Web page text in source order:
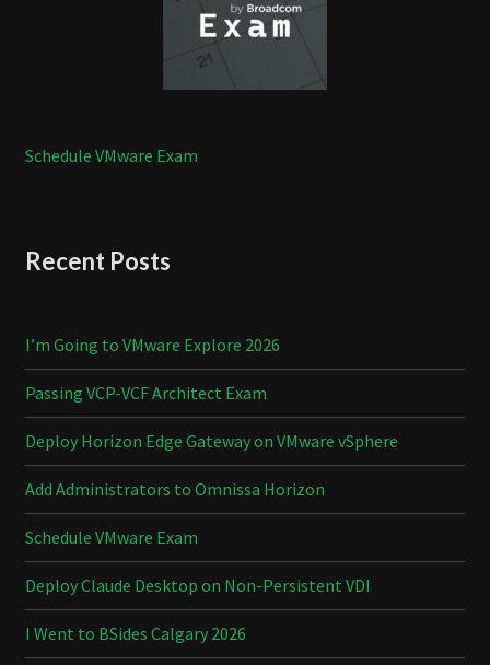
Schedule VMware Exam
Recent Posts
I’m Going to VMware Explore 2026
Passing VCP-VCF Architect Exam
Deploy Horizon Edge Gateway on VMware vSphere
Add Administrators to Omnissa Horizon
Schedule VMware Exam
Deploy Claude Desktop on Non-Persistent VDI
I Went to BSides Calgary 2026